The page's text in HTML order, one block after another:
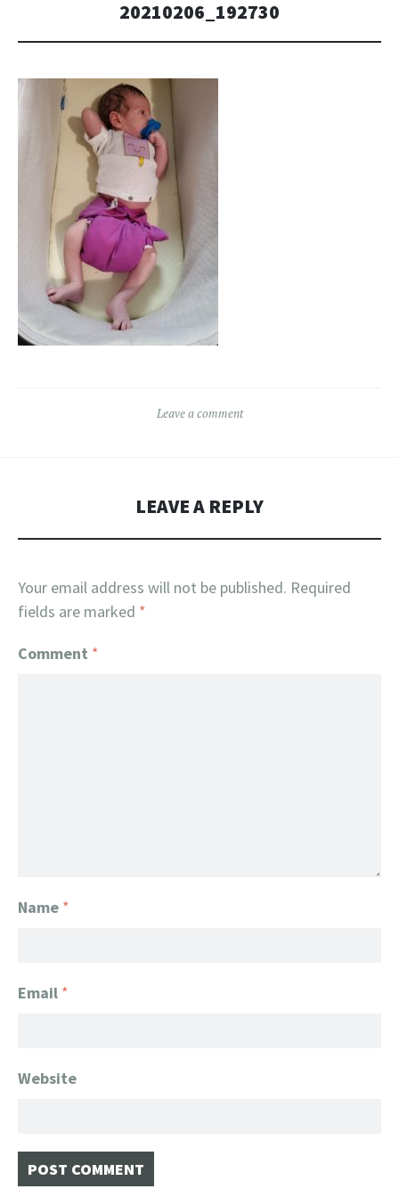
20210206_192730
Leave a comment
LEAVE A REPLY
Your email address will not be published. Required
fields are marked *
Comment *
Name *
Email *
Website